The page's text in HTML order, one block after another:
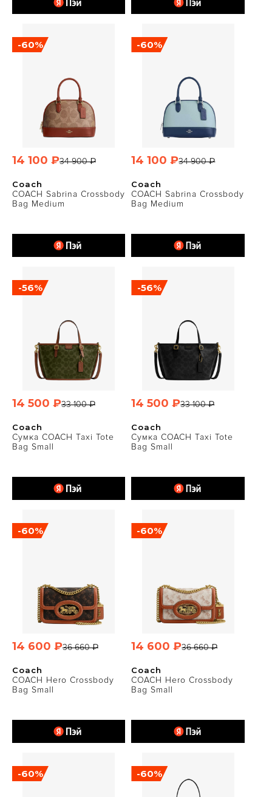
Coach
COACH Sabrina Crossbody
Bag Medium
-60%
34 900 ₽
14 100 ₽
Coach
COACH Sabrina Crossbody
Bag Medium
-60%
34 900 ₽
14 100 ₽
Coach
Сумка COACH Taxi Tote
Bag Small
-56%
33 100 ₽
14 500 ₽
Coach
Сумка COACH Taxi Tote
Bag Small
-56%
33 100 ₽
14 500 ₽
Coach
COACH Hero Crossbody
Bag Small
-60%
36 660 ₽
14 600 ₽
Coach
COACH Hero Crossbody
Bag Small
-60%
36 660 ₽
14 600 ₽
-60% -60%